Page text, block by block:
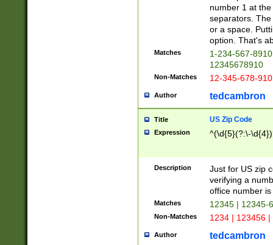
number 1 at
separators.
or a space.
option. That's
Matches
1-234-567-
12345678910
Non-Matches 12-345-678-
Author tedcambron
Title US Zip Code
Expression ^(\d{5}(?:\-
Description
Just for US zip
verifying a
office number
Matches 12345 | 12345-
Non-Matches 1234 | 123456
Author tedcambron